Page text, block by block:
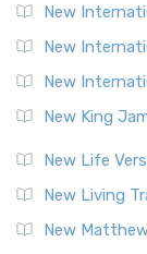
New
New
New
New King
New Life
New Living
New